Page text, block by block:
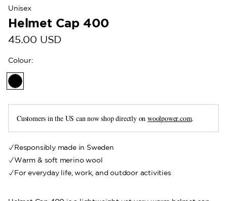
Unisex
Helmet Cap 400
45.00 USD
Colour:
Customers in the US can now shop directly onwoolpower.com.
Responsibly made in Sweden
Warm & soft merino wool
For everyday life, work, and outdoor activities